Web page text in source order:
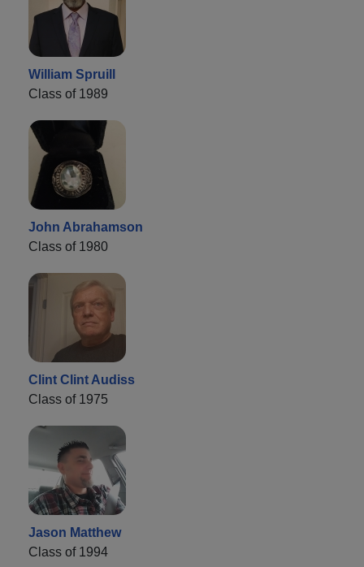
William Spruill
Class of 1989
John Abrahamson
Class of 1980
Clint Clint Audiss
Class of 1975
Jason Matthew
Class of 1994